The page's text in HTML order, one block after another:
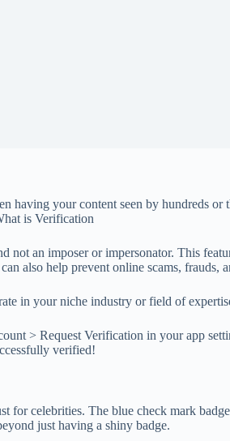
having your content seen by hundreds
is Verification
not an imposer or impersonator. This
also help prevent online scams, frauds,
in your niche industry or field of
> Request Verification in your app
verified!
for celebrities. The blue check mark
just having a shiny badge.